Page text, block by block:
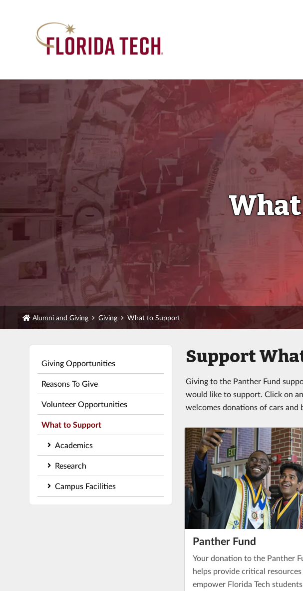
Alumni and Giving Giving What to Support
Giving Opportunities
Reasons To Give
Volunteer Opportunities
What to Support
Academics
Research
Campus Facilities
Support
Giving to the Panther Fund
would like to support. Click on
welcomes donations of cars and
Panther Fund
Your donation to the Panther
helps provide critical
empower Florida Tech